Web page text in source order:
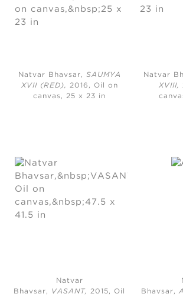
Natvar Bhavsar, SAUMYA
XVII (RED), 2016, Oil on
canvas, 25 x 23 in
Natvar
XVIII,
Natvar
Bhavsar, VASANT, 2015, Oil
Bhavsar,